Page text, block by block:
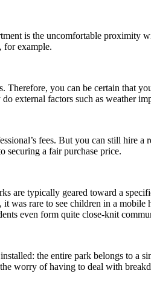
is the uncomfortable proximity
for example.
you can be certain that
external factors such as weather
fees. But you can still hire
securing a fair purchase price.
typically geared toward a
was rare to see children in a
even form quite close-knit
the entire park belongs to
worry of having to deal with